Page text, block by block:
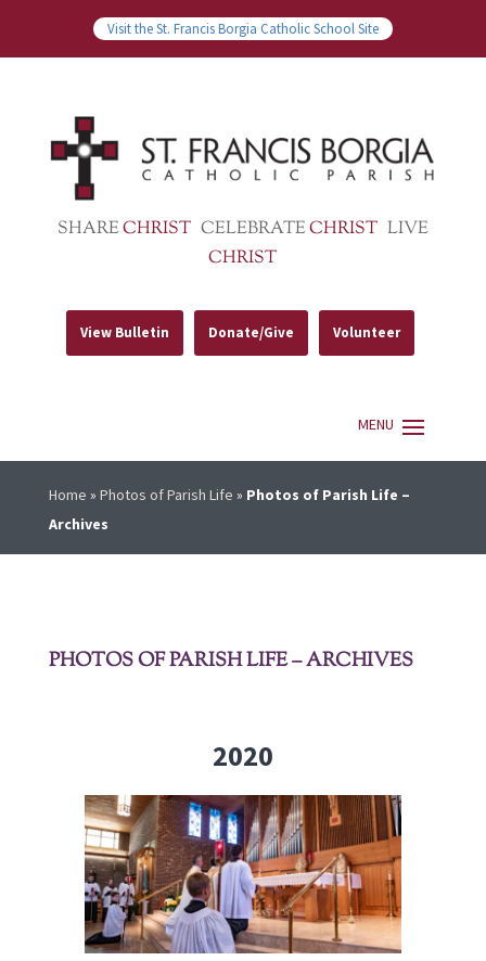
Visit the St. Francis Borgia Catholic School Site
SHARECHRIST CELEBRATECHRIST LIVE
CHRIST
View Bulletin Donate/Give Volunteer
Home » Photos of Parish Life » Photos of Parish Life –
Archives
PHOTOS OF PARISH LIFE – ARCHIVES
2020